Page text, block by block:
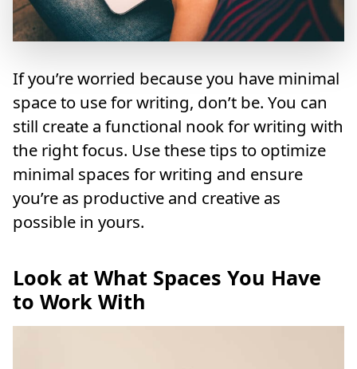
If you’re worried because you have minimal
space to use for writing, don’t be. You can
still create a functional nook for writing with
the right focus. Use these tips to optimize
minimal spaces for writing and ensure
you’re as productive and creative as
possible in yours.
Look at What Spaces You Have
to Work With